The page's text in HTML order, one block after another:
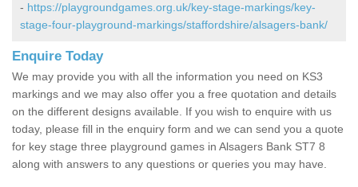
- https://playgroundgames.org.uk/key-stage-markings/key-
stage-four-playground-markings/staffordshire/alsagers-bank/
Enquire Today
We may provide you with all the information you need on KS3
markings and we may also offer you a free quotation and details
on the different designs available. If you wish to enquire with us
today, please fill in the enquiry form and we can send you a quote
for key stage three playground games in Alsagers Bank ST7 8
along with answers to any questions or queries you may have.